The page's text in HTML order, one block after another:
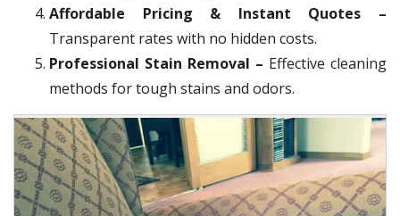
Affordable Pricing & Instant Quotes –
Transparent rates with no hidden costs.
Professional Stain Removal – Effective cleaning
methods for tough stains and odors.